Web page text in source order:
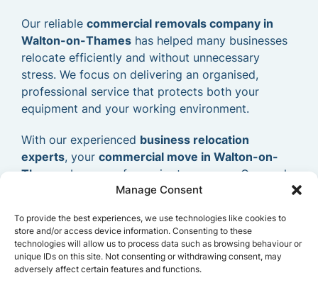
Manage Consent
To provide the best experiences, we use technologies like cookies to
store and/or access device information. Consenting to these
technologies will allow us to process data such as browsing behaviour or
unique IDs on this site. Not consenting or withdrawing consent, may
adversely affect certain features and functions.
Our reliable commercial removals company in
Walton-on-Thames has helped many businesses
relocate efficiently and without unnecessary
stress. We focus on delivering an organised,
professional service that protects both your
equipment and your working environment.
With our experienced business relocation
experts, your commercial move in Walton-on-
Thames
becomes far easier to manage. Our goal
is to provide a dependable and efficient
business to relocate smoothly and continue
operating without delays.